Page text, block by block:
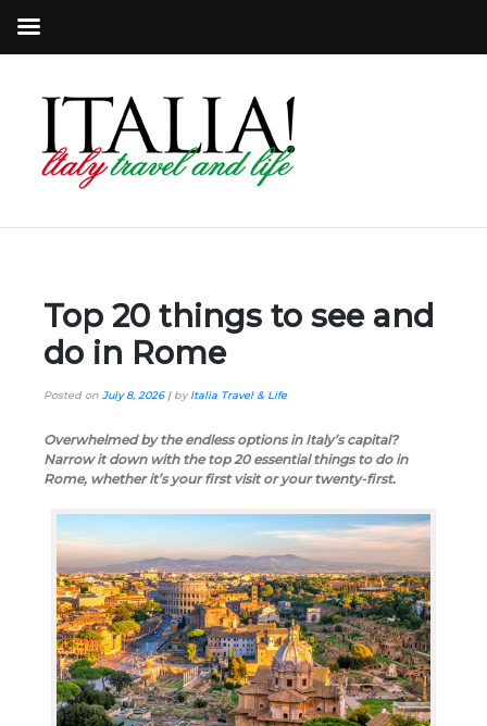
Top 20 things to see and
do in Rome
Posted on July 8, 2026| byItalia Travel & Life
Overwhelmed by the endless options in Italy’s capital?
Narrow it down with the top 20 essential things to do in
Rome, whether it’s your first visit or your twenty-first.